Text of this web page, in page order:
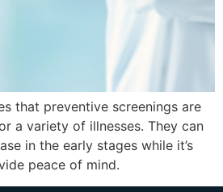
that preventive screenings are
a variety of illnesses. They can
in the early stages while it’s
peace of mind.